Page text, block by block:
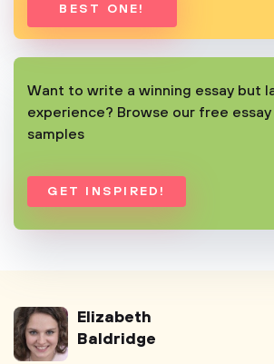
BEST ONE!
Want to write a winning essay but
experience? Browse our free essay
samples
GET INSPIRED!
Elizabeth
Baldridge